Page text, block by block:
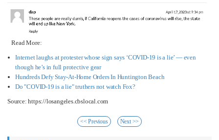
Read More:
Internet laughs at protester whose sign says ‘COVID-19 is a lie’ — even
though he’s in full protective gear
Hundreds Defy Stay-At-Home Orders In Huntington Beach​
Do "COVID-19 is a lie" truthers not watch Fox?
Source: https://losangeles.cbslocal.com
<< Previous Next >>